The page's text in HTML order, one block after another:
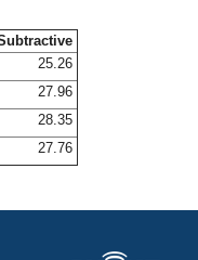
25.26
27.96
28.35
27.76